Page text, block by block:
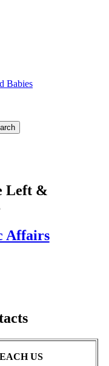
Babies
Left &
Affairs
US